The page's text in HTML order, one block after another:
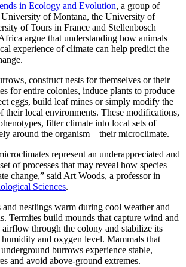
in Ecology and Evolution, a group of
University of Montana, the University of
of Tours in France and Stellenbosch
argue that understanding how animals
experience of climate can help predict the
construct nests for themselves or their
for entire colonies, induce plants to produce
eggs, build leaf mines or simply modify the
their local environments. These modifications,
filter climate into local sets of
around the organism – their microclimate.
represent an underappreciated and
of processes that may reveal how species
change,” said Art Woods, a professor in
Sciences.
and nestlings warm during cool weather and
Termites build mounds that capture wind and
through the colony and stabilize its
humidity and oxygen level. Mammals that
burrows experience stable,
and avoid above-ground extremes.